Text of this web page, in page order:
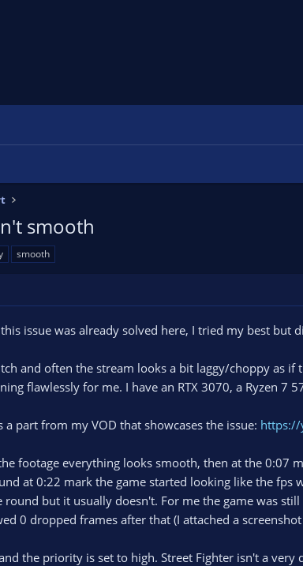
smooth
smooth
issue was already solved here, I tried my best but
and often the stream looks a bit laggy/choppy as
flawlessly for me. I have an RTX 3070, a Ryzen 7
a part from my VOD that showcases the issue: https://
footage everything looks smooth, then at the 0:07
at 0:22 mark the game started looking like the fps
but it usually doesn't. For me the game was
0 dropped frames after that (I attached a
the priority is set to high. Street Fighter isn't a